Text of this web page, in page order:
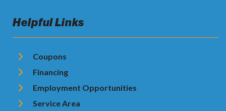
Helpful Links
Coupons
Financing
Employment Opportunities
Service Area